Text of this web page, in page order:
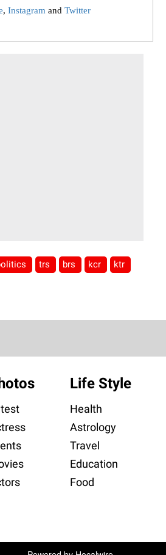
,Instagram andTwitter
trs brs kcr ktr
Life Style
Health
Astrology
Travel
Education
Food